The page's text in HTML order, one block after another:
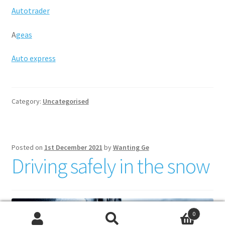
Autotrader
Ageas
Auto express
Category: Uncategorised
Posted on 1st December 2021 byWanting Ge
Driving safely in the snow
0